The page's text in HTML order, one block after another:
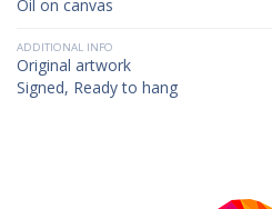
Oil on canvas
ADDITIONAL INFO
Original artwork
Signed, Ready to hang